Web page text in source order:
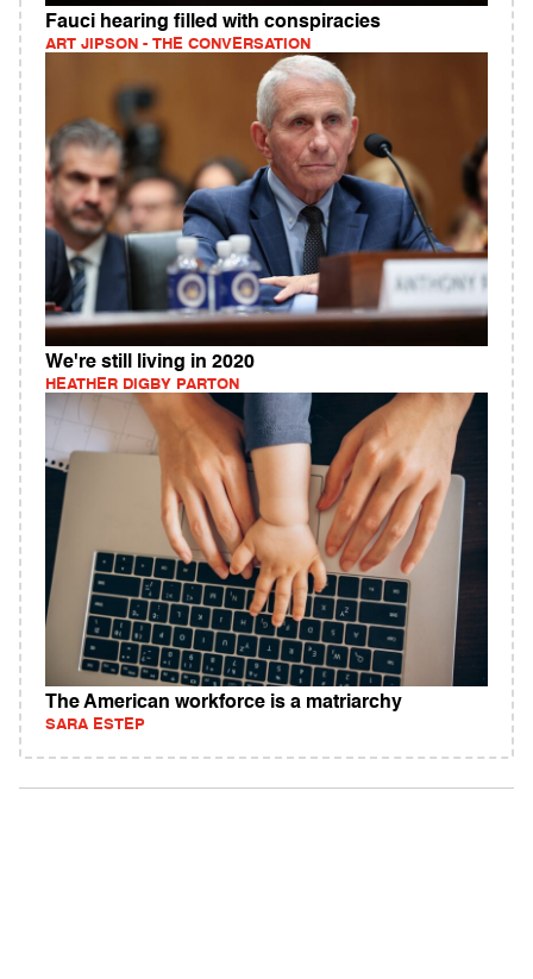
Fauci hearing filled with conspiracies
ART JIPSON - THE CONVERSATION
We're still living in 2020
HEATHER DIGBY PARTON
The American workforce is a matriarchy
SARA ESTEP